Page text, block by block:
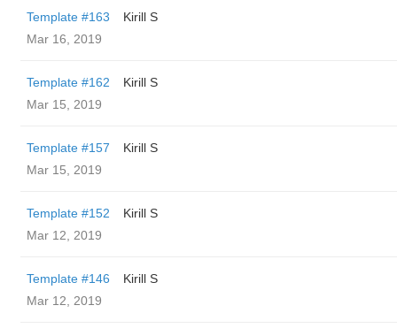
Template #163
Kirill S
Mar 16, 2019
Template #162
Kirill S
Mar 15, 2019
Template #157
Kirill S
Mar 15, 2019
Template #152
Kirill S
Mar 12, 2019
Template #146
Kirill S
Mar 12, 2019